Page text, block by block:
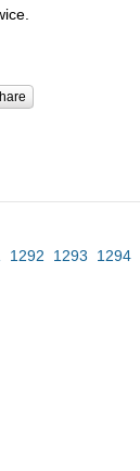
1292 1293 1294